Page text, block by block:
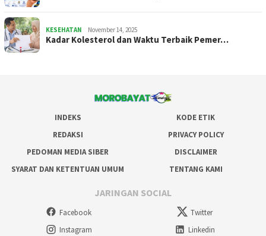
KESEHATAN November 14, 2025
Kadar Kolesterol dan Waktu Terbaik Pemer…
INDEKS
KODE ETIK
REDAKSI
PRIVACY POLICY
PEDOMAN MEDIA SIBER
DISCLAIMER
SYARAT DAN KETENTUAN UMUM
TENTANG KAMI
JARINGAN SOCIAL
Facebook
Twitter
Instagram
Linkedin